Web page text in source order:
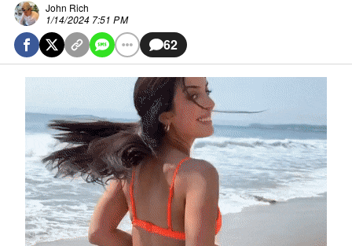
John Rich
1/14/2024 7:51 PM
62